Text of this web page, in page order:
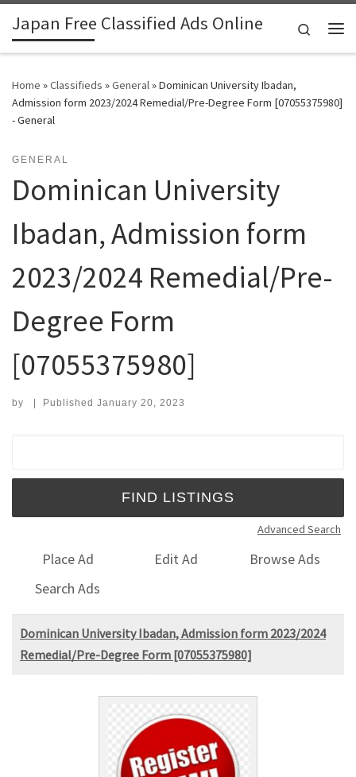
Skip to content
Japan Free Classified Ads Online
Search
Home »Classifieds »General»Dominican University Ibadan,
Admission form 2023/2024 Remedial/Pre-Degree Form [07055375980]
- General
GENERAL
Dominican University
Ibadan, Admission form
2023/2024 Remedial/Pre-
Degree Form
[07055375980]
by | Published January 20, 2023
Advanced Search
Place Ad Edit Ad
Browse Ads
Search Ads
Dominican University Ibadan, Admission form 2023/2024
Remedial/Pre-Degree Form [07055375980]